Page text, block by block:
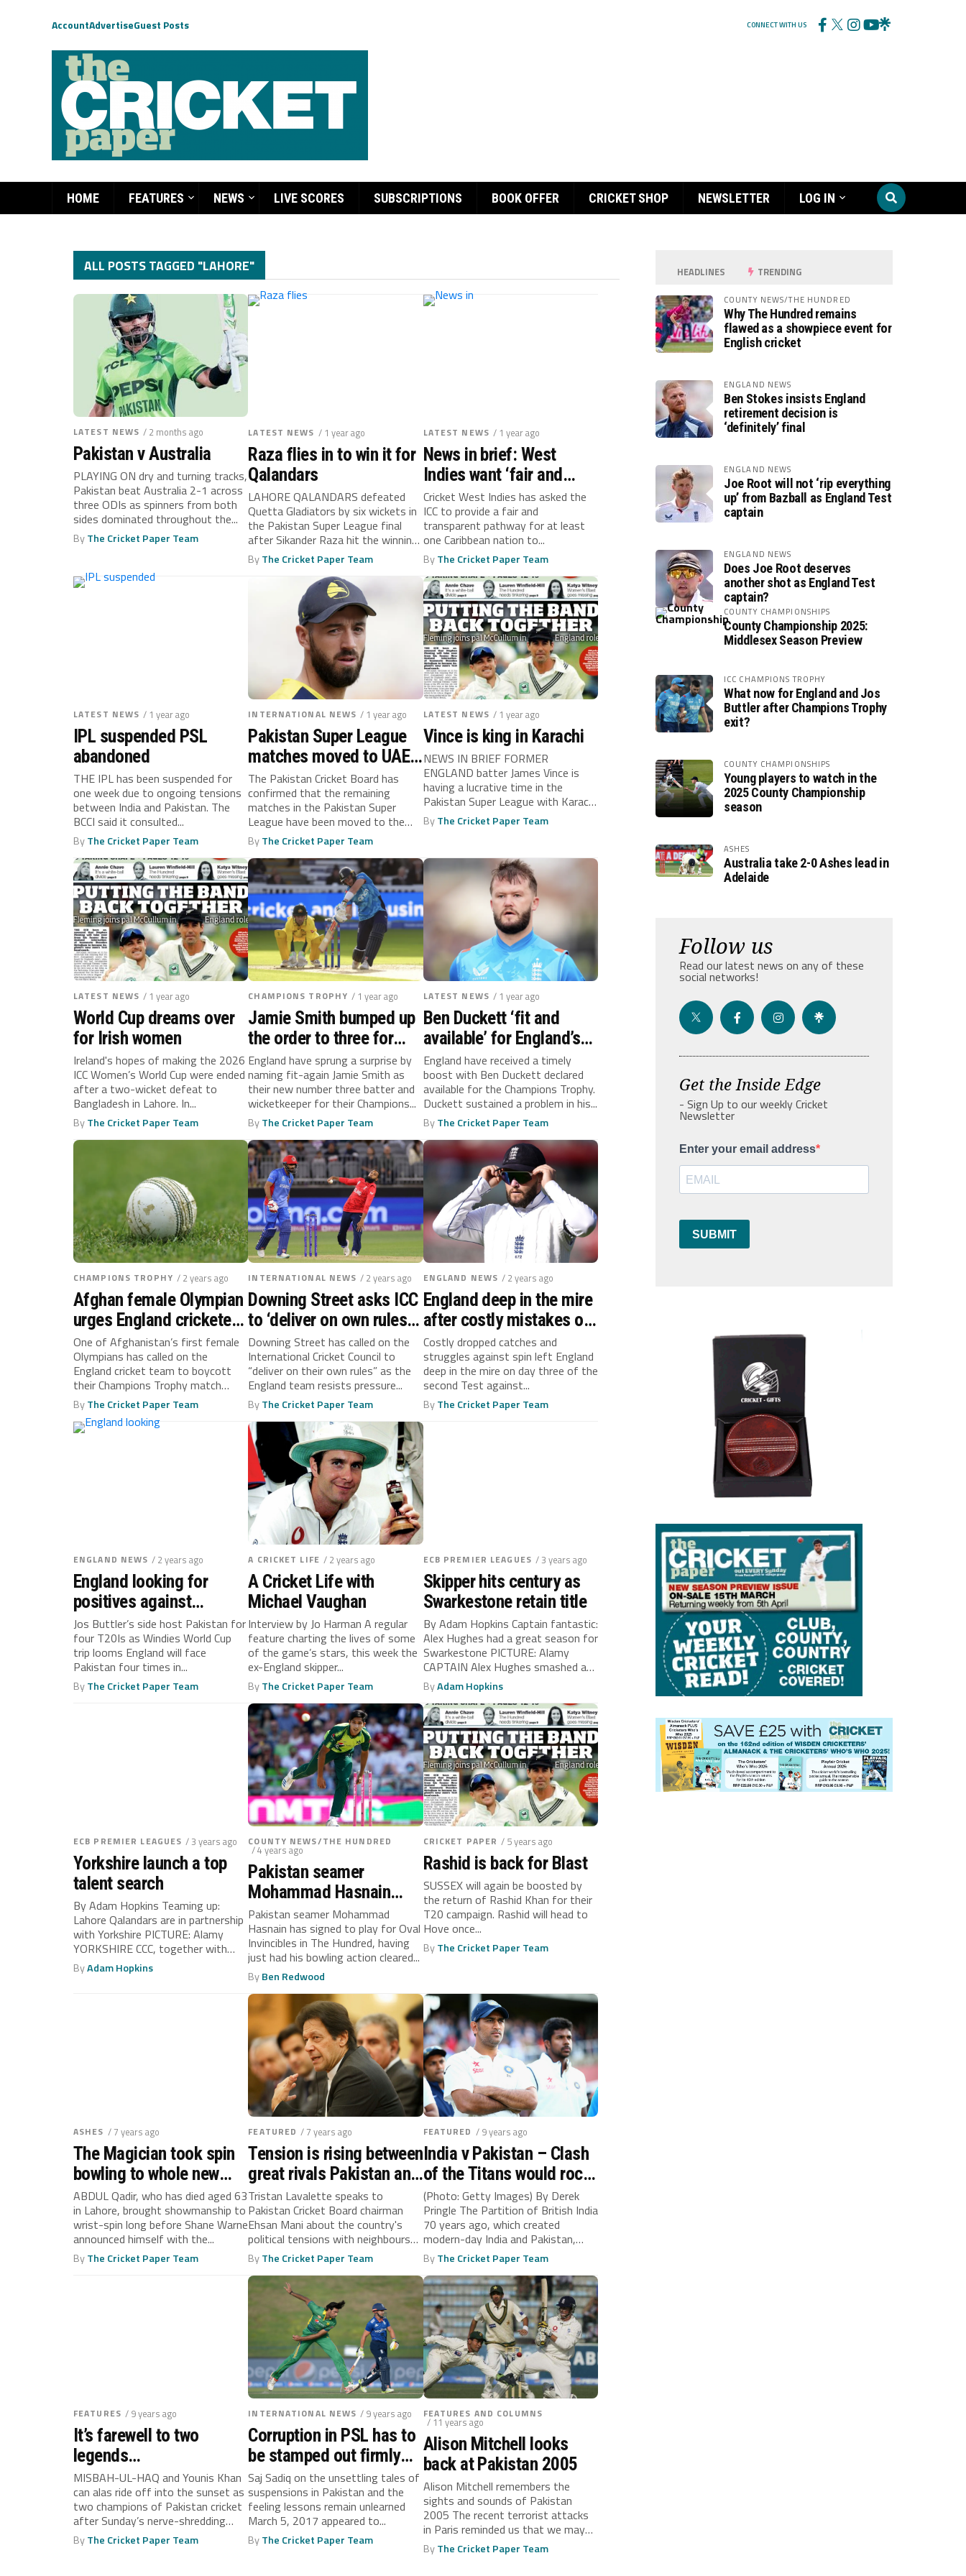
AccountAdvertiseGuest Posts CONNECT WITH US
HOME FEATURES NEWS LIVE SCORES SUBSCRIPTIONS BOOK OFFER CRICKET SHOP NEWSLETTER LOG IN
ALL POSTS TAGGED "LAHORE"
LATEST NEWS / 2 months ago
Pakistan v Australia
PLAYING ON dry and turning tracks,
Pakistan beat Australia 2-1 across
three ODIs as spinners from both
sides dominated throughout the...
ByThe Cricket Paper Team
LATEST NEWS / 1 year ago
Raza flies in to win it for
Qalandars
LAHORE QALANDARS defeated
Quetta Gladiators by six wickets in
the Pakistan Super League final
after Sikander Raza hit the winning
runs...
ByThe Cricket Paper Team
LATEST NEWS / 1 year ago
News in brief: West
Indies want ‘fair and
transparent’ road to LA
Olympics
Cricket West Indies has asked the
ICC to provide a fair and
transparent pathway for at least
one Caribbean nation to...
ByThe Cricket Paper Team
LATEST NEWS / 1 year ago
IPL suspended PSL
abandoned
THE IPL has been suspended for
one week due to ongoing tensions
between India and Pakistan. The
BCCI said it consulted...
ByThe Cricket Paper Team
INTERNATIONAL NEWS / 1 year ago
Pakistan Super League
matches moved to UAE
amid tensions with India
The Pakistan Cricket Board has
confirmed that the remaining
matches in the Pakistan Super
League have been moved to the
United...
ByThe Cricket Paper Team
LATEST NEWS / 1 year ago
Vince is king in Karachi
NEWS IN BRIEF FORMER
ENGLAND batter James Vince is
having a lucrative time in the
Pakistan Super League with Karachi
Kings,...
ByThe Cricket Paper Team
LATEST NEWS / 1 year ago
World Cup dreams over
for Irish women
Ireland's hopes of making the 2026
ICC Women’s World Cup were ended
after a two-wicket defeat to
Bangladesh in Lahore. In...
ByThe Cricket Paper Team
CHAMPIONS TROPHY / 1 year ago
Jamie Smith bumped up
the order to three for
England’s Champions
Trophy opener
England have sprung a surprise by
naming fit-again Jamie Smith as
their new number three batter and
wicketkeeper for their Champions...
ByThe Cricket Paper Team
LATEST NEWS / 1 year ago
Ben Duckett ‘fit and
available’ for England’s
Champions Trophy
campaign
England have received a timely
boost with Ben Duckett declared
available for the Champions Trophy.
Duckett sustained a problem in his...
ByThe Cricket Paper Team
CHAMPIONS TROPHY / 2 years ago
Afghan female Olympian
urges England cricketers
to boycott Champions
Trophy game
One of Afghanistan’s first female
Olympians has called on the
England cricket team to boycott
their Champions Trophy match
against the...
ByThe Cricket Paper Team
INTERNATIONAL NEWS / 2 years ago
Downing Street asks ICC
to ‘deliver on own rules’
over Afghanistan
boycott calls
Downing Street has called on the
International Cricket Council to
“deliver on their own rules” as the
England team resists pressure...
ByThe Cricket Paper Team
ENGLAND NEWS / 2 years ago
England deep in the mire
after costly mistakes on
day three against
Pakistan
Costly dropped catches and
struggles against spin left England
deep in the mire on day three of the
second Test against...
ByThe Cricket Paper Team
ENGLAND NEWS / 2 years ago
England looking for
positives against
Pakistan
Jos Buttler’s side host Pakistan for
four T20Is as Windies World Cup
trip looms England will face
Pakistan four times in...
ByThe Cricket Paper Team
A CRICKET LIFE / 2 years ago
A Cricket Life with
Michael Vaughan
Interview by Jo Harman A regular
feature charting the lives of some
of the game’s stars, this week the
ex-England skipper...
ByThe Cricket Paper Team
ECB PREMIER LEAGUES / 3 years ago
Skipper hits century as
Swarkestone retain title
By Adam Hopkins Captain fantastic:
Alex Hughes had a great season for
Swarkestone PICTURE: Alamy
CAPTAIN Alex Hughes smashed a
sensational...
ByAdam Hopkins
ECB PREMIER LEAGUES / 3 years ago
Yorkshire launch a top
talent search
By Adam Hopkins Teaming up:
Lahore Qalandars are in partnership
with Yorkshire PICTURE: Alamy
YORKSHIRE CCC, together with
Lahore Qalandars from...
ByAdam Hopkins
COUNTY NEWS/THE HUNDRED
/ 4 years ago
Pakistan seamer
Mohammad Hasnain
joins Oval Invincibles
after action cleared
Pakistan seamer Mohammad
Hasnain has signed to play for Oval
Invincibles in The Hundred, having
just had his bowling action cleared...
ByBen Redwood
CRICKET PAPER / 5 years ago
Rashid is back for Blast
SUSSEX will again be boosted by
the return of Rashid Khan for their
T20 campaign. Rashid will head to
Hove once...
ByThe Cricket Paper Team
ASHES / 7 years ago
The Magician took spin
bowling to whole new
level
ABDUL Qadir, who has died aged 63
in Lahore, brought showmanship to
wrist-spin long before Shane Warne
announced himself with the...
ByThe Cricket Paper Team
FEATURED / 7 years ago
Tension is rising between
great rivals Pakistan and
India
Tristan Lavalette speaks to
Pakistan Cricket Board chairman
Ehsan Mani about the country's
political tensions with neighbours
India
ByThe Cricket Paper Team
FEATURED / 9 years ago
India v Pakistan – Clash
of the Titans would rock
the subcontinent
(Photo: Getty Images) By Derek
Pringle The Partition of British India
70 years ago, which created
modern-day India and Pakistan,
caused...
ByThe Cricket Paper Team
FEATURES / 9 years ago
It’s farewell to two
legends…
MISBAH-UL-HAQ and Younis Khan
can alas ride off into the sunset as
two champions of Pakistan cricket
after Sunday’s nerve-shredding
conclusion...
ByThe Cricket Paper Team
INTERNATIONAL NEWS / 9 years ago
Corruption in PSL has to
be stamped out firmly
and quickly before it’s
too late
Saj Sadiq on the unsettling tales of
suspensions in Pakistan and the
feeling lessons remain unlearned
March 5, 2017 appeared to...
ByThe Cricket Paper Team
FEATURES AND COLUMNS
/ 11 years ago
Alison Mitchell looks
back at Pakistan 2005
Alison Mitchell remembers the
sights and sounds of Pakistan
2005 The recent terrorist attacks
in Paris reminded us that we may
never...
ByThe Cricket Paper Team
HEADLINES TRENDING
COUNTY NEWS/THE HUNDRED
Why The Hundred remains
flawed as a showpiece event for
English cricket
ENGLAND NEWS
Ben Stokes insists England
retirement decision is
‘definitely’ final
ENGLAND NEWS
Joe Root will not ‘rip everything
up’ from Bazball as England Test
captain
ENGLAND NEWS
Does Joe Root deserves
another shot as England Test
captain?
COUNTY CHAMPIONSHIPS
County Championship 2025:
Middlesex Season Preview
ICC CHAMPIONS TROPHY
What now for England and Jos
Buttler after Champions Trophy
exit?
COUNTY CHAMPIONSHIPS
Young players to watch in the
2025 County Championship
season
ASHES
Australia take 2-0 Ashes lead in
Adelaide
Follow us
Read our latest news on any of these
social networks!
Get the Inside Edge
- Sign Up to our weekly Cricket
Newsletter
Enter your email address
SUBMIT